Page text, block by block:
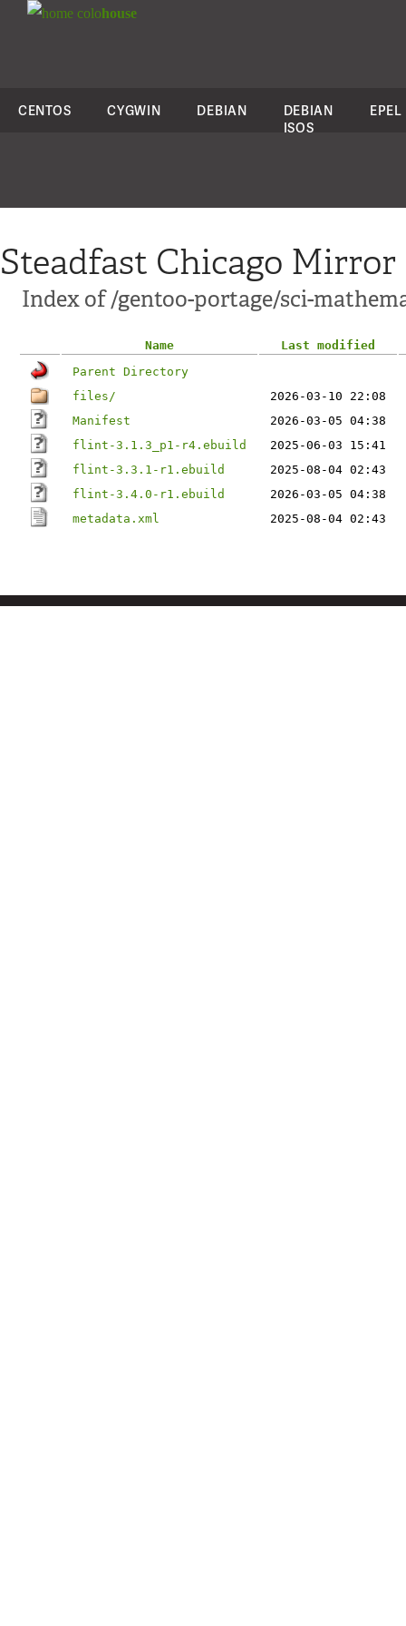
colohouse
CENTOS CYGWIN DEBIAN
DEBIAN
ISOS
EPEL
Steadfast Chicago Mirror
Index of /gentoo-portage/sci-
Name
Last modified
Parent Directory
files/
2026-03-10 22:08
Manifest
2026-03-05 04:38
flint-3.1.3_p1-r4.ebuild
2025-06-03 15:41
flint-3.3.1-r1.ebuild
2025-08-04 02:43
flint-3.4.0-r1.ebuild
2026-03-05 04:38
metadata.xml
2025-08-04 02:43